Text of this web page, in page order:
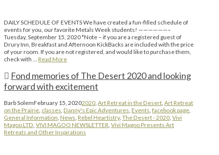
DAILY SCHEDULE OF EVENTS We have created a fun-filled schedule of
events for you, our favorite Metals Week students! ——————–
Tuesday, September 15, 2020 *Note – if you are a registered guest of
Drury Inn, Breakfast and Afternoon KickBacks are included with the price
of your room. If you are not registered, and would like to purchase them,
check with … Read More
Fond memories of The Desert 2020 and looking
forward with excitement
Barb SolemFebruary 15, 20202020, Art Retreat in the Desert, Art Retreat
on the Prairie, classes, Danny's Epic Adventures, Events, facebook page,
General Information, News, Rebel Heartistry, The Desert - 2020, Vivi
Magoo LTD, VIVI MAGOO NEWSLETTER, Vivi Magoo Presents Art
Retreats and Other Inspirations